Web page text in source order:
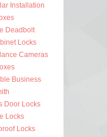
Installation
Deadbolt
Locks
Cameras
Business
Door Locks
Locks
Locks